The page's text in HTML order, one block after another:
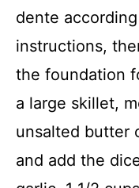
dente
instructions,
the foundation
a large skillet,
unsalted butter
and add the